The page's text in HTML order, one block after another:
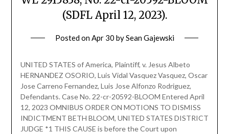
(SDFL April 12, 2023).
Posted onApr 30 bySean Gajewski
UNITED STATES of America, Plaintiff, v. Jesus Albeto
HERNANDEZ OSORIO, Luis Vidal Vasquez Vasquez, Oscar
Jose Carreno Fernandez, Luis Jose Alfonzo Rodriguez,
Defendants. Case No. 22-cr-20592-BLOOM Entered April
12, 2023 OMNIBUS ORDER ON MOTIONS TO DISMISS
INDICTMENT BETH BLOOM, UNITED STATES DISTRICT
JUDGE *1 THIS CAUSE is before the Court upon